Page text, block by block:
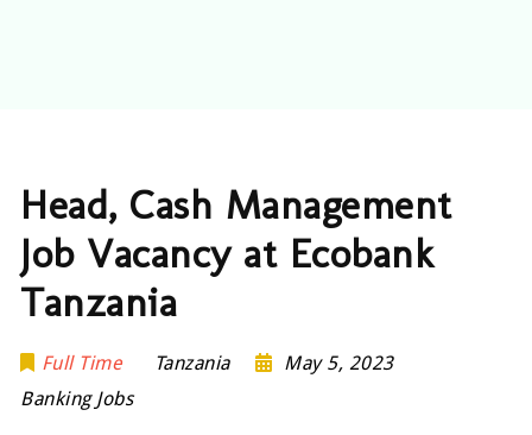
Head, Cash Management
Job Vacancy at Ecobank
Tanzania
Full Time Tanzania
May 5, 2023
Banking Jobs